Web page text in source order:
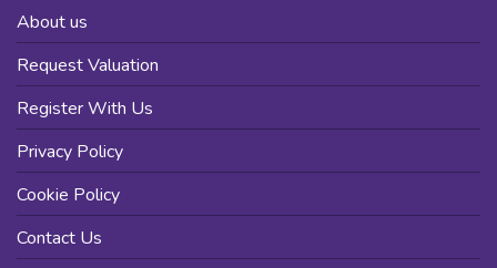
About us
Request Valuation
Register With Us
Privacy Policy
Cookie Policy
Contact Us